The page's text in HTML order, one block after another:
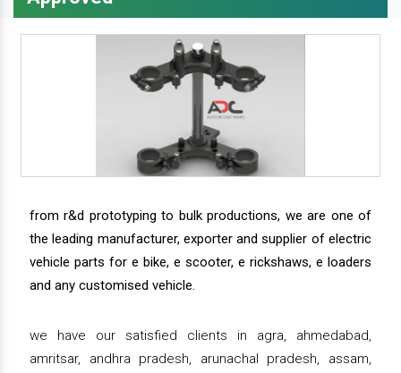
from r&d prototyping to bulk productions, we are one of
the leading manufacturer, exporter and supplier of electric
vehicle parts for e bike, e scooter, e rickshaws, e loaders
and any customised vehicle.
we have our satisfied clients in agra, ahmedabad,
amritsar, andhra pradesh, arunachal pradesh, assam,